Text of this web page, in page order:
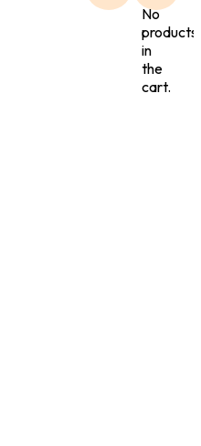
No
products
in
the
cart.